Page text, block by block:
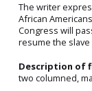
The writer
African
Congress will
resume the slave
Description of
two columned,